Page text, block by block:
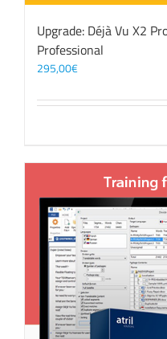
Upgrade: Déjà Vu X2
Professional
295,00€